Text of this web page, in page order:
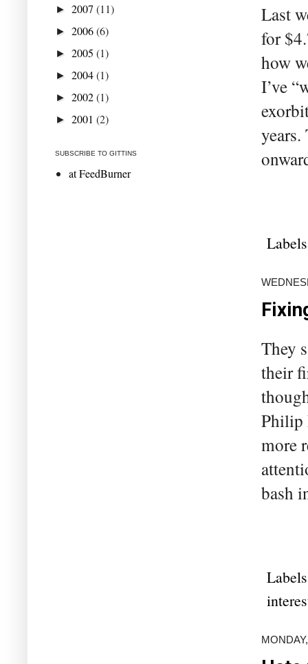
Last
for
how
I’ve
years.
They
their
Philip
more
bash
► 2007 (11)
► 2006(6)
► 2005 (1)
► 2004(1)
► 2002(1)
► 2001 (2)
SUBSCRIBE TO GITTINS
at FeedBurner